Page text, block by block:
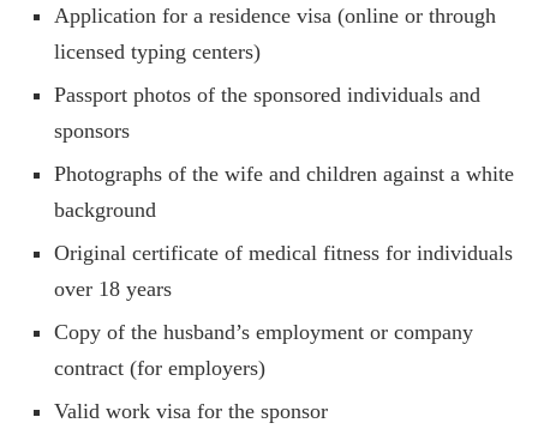
Application for a residence visa (online or through
licensed typing centers)
Passport photos of the sponsored individuals and
sponsors
Photographs of the wife and children against a white
background
Original certificate of medical fitness for individuals
over 18 years
Copy of the husband’s employment or company
contract (for employers)
Valid work visa for the sponsor